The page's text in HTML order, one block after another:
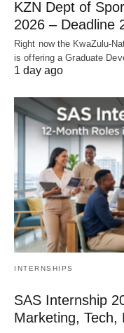
KZN Dept of
2026 – Deadline
Right now the
is offering a Graduate
1 day ago
INTERNSHIPS
SAS Internship
Marketing, Tech,